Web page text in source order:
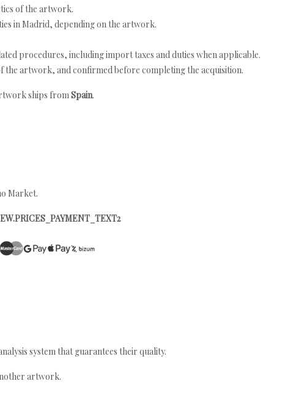
of the artwork.
in Madrid, depending on the artwork.
procedures, including import taxes and duties when applicable.
the artwork, and confirmed before completing the acquisition.
ships fromSpain.
Market.
system that guarantees their quality.
artwork.